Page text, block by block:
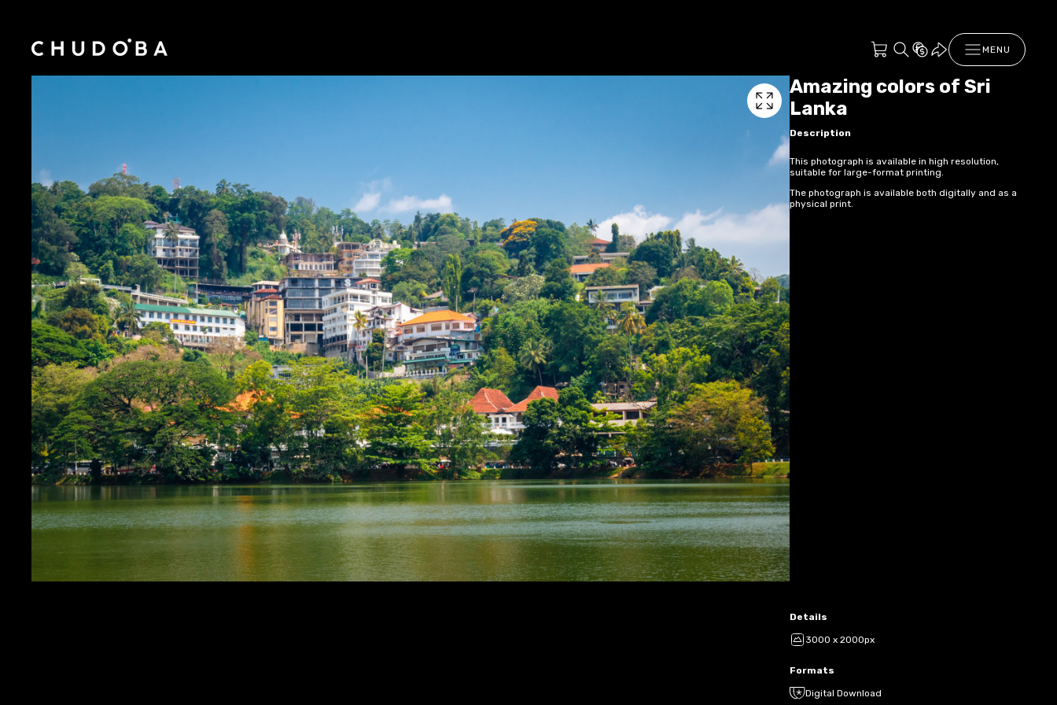
MENU
Amazing colors of Sri
Lanka
Description
This photograph is available in high resolution,
suitable for large-format printing.
The photograph is available both digitally and as a
physical print.
Details
3000 x 2000px
Formats
Digital Download